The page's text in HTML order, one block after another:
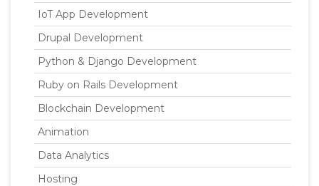
IoT App Development
Drupal Development
Python & Django Development
Ruby on Rails Development
Blockchain Development
Animation
Data Analytics
Hosting